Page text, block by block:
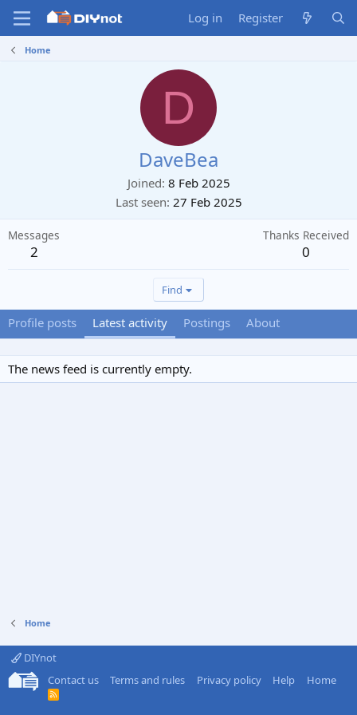
Log in Register
Home
D
DaveBea
Joined 8 Feb 2025
Last seen 27 Feb 2025
Messages
2
Thanks Received
0
Find
Profile posts Latest activity Postings About
The news feed is currently empty.
Home
DIYnot
Contact us
Terms and rules Privacy policy Help Home
R